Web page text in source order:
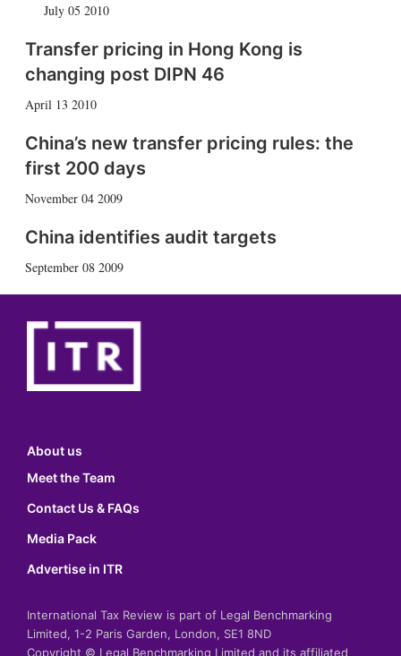
July 05 2010
Transfer pricing in Hong Kong is
changing post DIPN 46
April 13 2010
China’s new transfer pricing rules: the
first 200 days
November 04 2009
China identifies audit targets
September 08 2009
About us
Meet the Team
Contact Us & FAQs
Media Pack
Advertise in ITR
International Tax Review is part of Legal Benchmarking
Limited, 1-2 Paris Garden, London, SE1 8ND
Copyright © Legal Benchmarking Limited and its affiliated